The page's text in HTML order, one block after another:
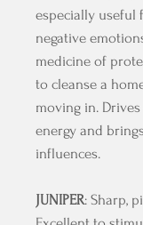
especially useful
negative
medicine of
to cleanse a
moving in.
energy and
influences.
JUNIPER: Sharp,